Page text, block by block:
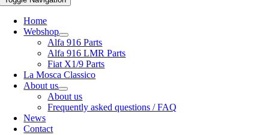
Home
Webshop
Alfa 916 Parts
Alfa 916 LMR Parts
Fiat X1/9 Parts
La Mosca Classico
About us
About us
Frequently asked questions / FAQ
News
Contact